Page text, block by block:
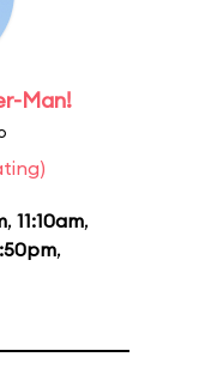
Man!
, 11:10am,
,